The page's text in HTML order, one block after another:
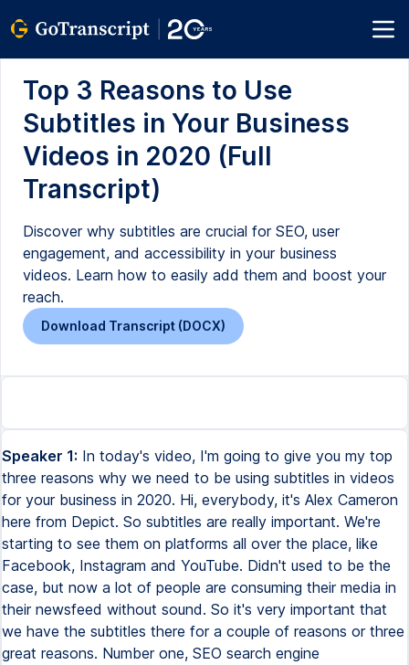
Top 3 Reasons to Use
Subtitles in Your Business
Videos in 2020 (Full
Transcript)
Discover why subtitles are crucial for SEO, user
engagement, and accessibility in your business
videos. Learn how to easily add them and boost your
reach.
Download Transcript (DOCX)
Speaker 1: In today's video, I'm going to give you my top
three reasons why we need to be using subtitles in videos
for your business in 2020. Hi, everybody, it's Alex Cameron
here from Depict. So subtitles are really important. We're
starting to see them on platforms all over the place, like
Facebook, Instagram and YouTube. Didn't used to be the
case, but now a lot of people are consuming their media in
their newsfeed without sound. So it's very important that
we have the subtitles there for a couple of reasons or three
great reasons. Number one, SEO search engine